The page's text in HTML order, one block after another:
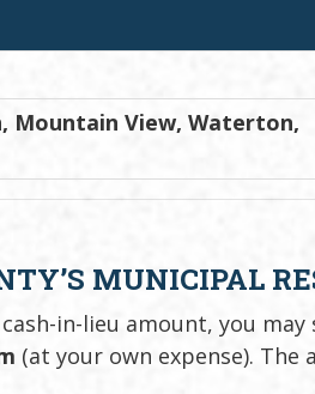
Mountain View, Waterton,
MUNICIPAL
in-lieu amount, you may
(at your own expense).